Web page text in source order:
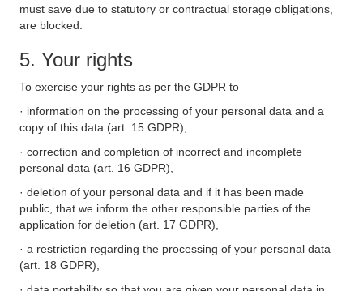
must save due to statutory or contractual storage obligations,
are blocked.
5. Your rights
To exercise your rights as per the GDPR to
· information on the processing of your personal data and a
copy of this data (art. 15 GDPR),
· correction and completion of incorrect and incomplete
personal data (art. 16 GDPR),
· deletion of your personal data and if it has been made
public, that we inform the other responsible parties of the
application for deletion (art. 17 GDPR),
· a restriction regarding the processing of your personal data
(art. 18 GDPR),